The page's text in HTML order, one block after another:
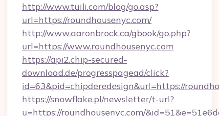
http://www.tuili.com/blog/go.asp?
url=https://roundhousenyc.com/
http://www.aaronbrock.ca/gbook/go.php?
url=https://www.roundhousenyc.com
https://api2.chip-secured-
download.de/progresspagead/click?
id=63&pid=chipderedesign&url=https://
https://snowflake.pl/newsletter/t-url?
u=https://roundhousenyc.com/